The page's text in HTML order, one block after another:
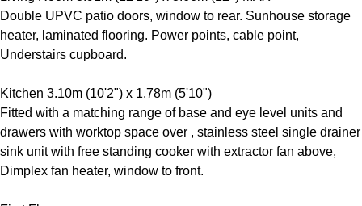
Double UPVC patio doors, window to rear. Sunhouse storage
heater, laminated flooring. Power points, cable point,
Understairs cupboard.
Kitchen 3.10m (10'2") x 1.78m (5'10")
Fitted with a matching range of base and eye level units and
drawers with worktop space over , stainless steel single drainer
sink unit with free standing cooker with extractor fan above,
Dimplex fan heater, window to front.